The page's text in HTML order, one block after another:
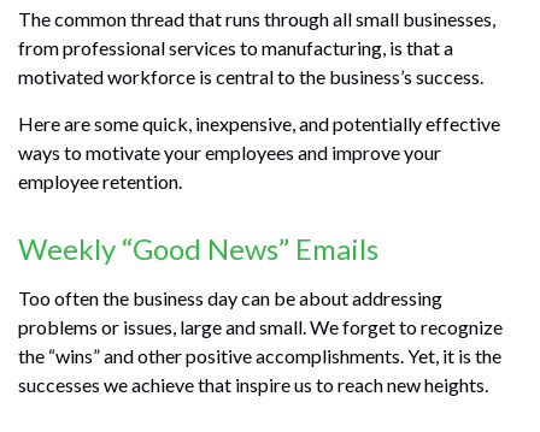
The common thread that runs through all small businesses,
from professional services to manufacturing, is that a
motivated workforce is central to the business’s success.
Here are some quick, inexpensive, and potentially effective
ways to motivate your employees and improve your
employee retention.
Weekly “Good News” Emails
Too often the business day can be about addressing
problems or issues, large and small. We forget to recognize
the “wins” and other positive accomplishments. Yet, it is the
successes we achieve that inspire us to reach new heights.